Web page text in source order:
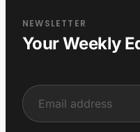
NEWSLETTER
Your Weekly
Input